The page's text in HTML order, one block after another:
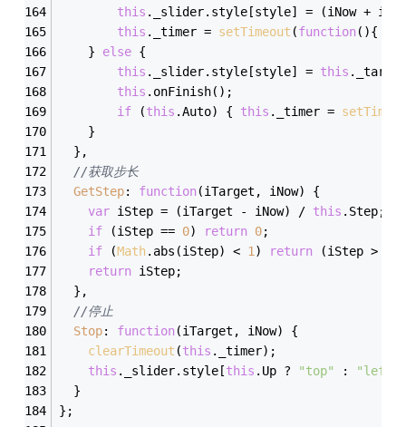
this ._slider.style[style] = (iNow +
this ._timer = setTimeout (function( ){
	}
else {
this ._slider.style[style] = this
this .onFinish();
if (this .Auto) { this ._timer =
	}
  },
//获取步长
GetStep: function(iTarget, iNow) {
var iStep = (iTarget - iNow) / this .Step;
if (iStep == 0) return 0;
if (Math.abs(iStep) < 1 ) return (iStep >
return iStep;
  },
//停止
Stop: function(iTarget, iNow) {
clearTimeout (this ._timer);
this ._slider.style[this .Up ? "top" : "left"
  }
};